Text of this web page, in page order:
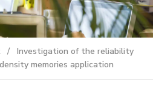
/ Investigation of the reliability
memories application